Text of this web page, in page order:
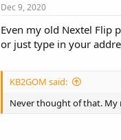
Dec 9, 2020
Even my old Nextel Flip
or just type in your
KB2GOM said:
Never thought of that. My